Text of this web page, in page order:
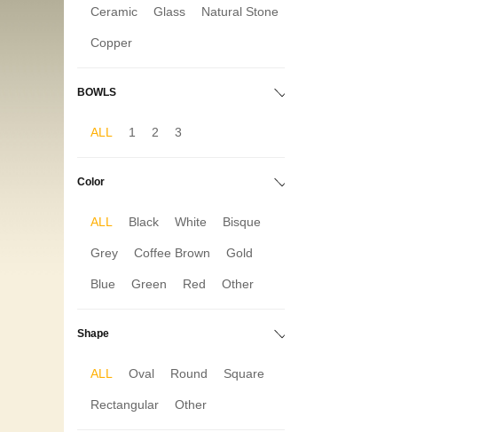
Ceramic Glass Natural Stone
Copper
BOWLS
ALL 1 2 3
Color
ALL Black White Bisque
Grey Coffee Brown Gold
Blue Green Red Other
Shape
ALL Oval Round Square
Rectangular Other